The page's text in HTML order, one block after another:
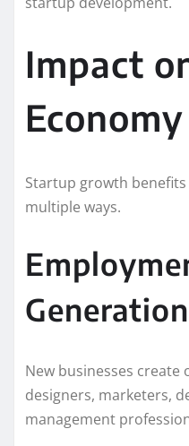
Impact
Economy
Startup growth
multiple ways.
Generation
New businesses
designers, marketers,
management